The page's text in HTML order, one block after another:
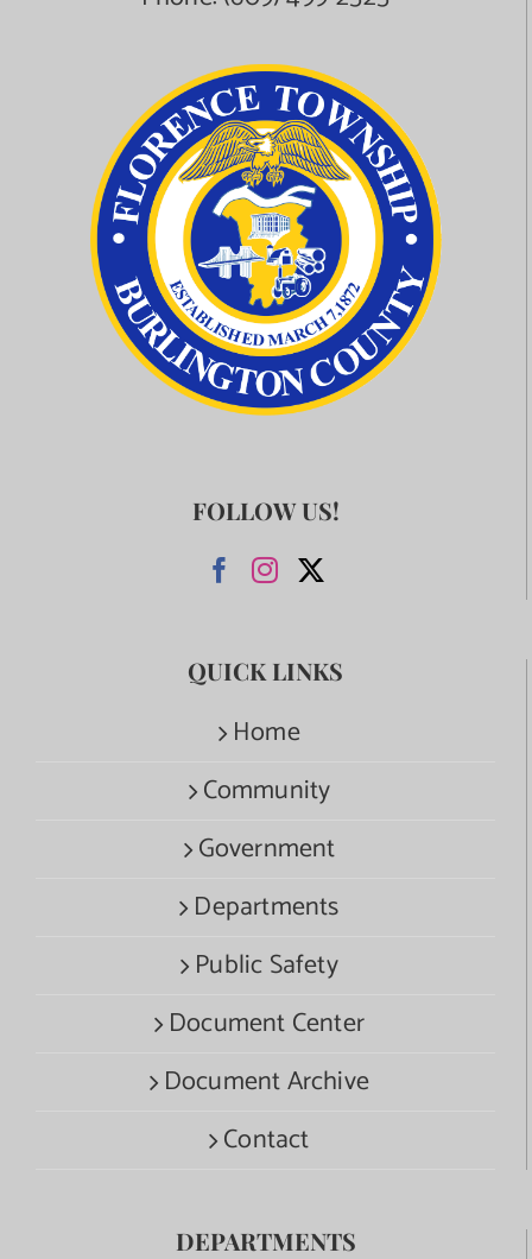
FOLLOW US!
QUICK LINKS
Home
Community
Government
Departments
Public Safety
Document Center
Document Archive
Contact
DEPARTMENTS